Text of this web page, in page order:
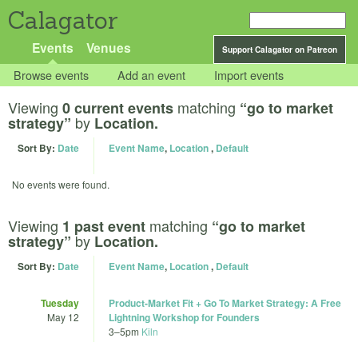
Calagator
Support Calagator on Patreon
Events Venues
Browse events Add an event Import events
Viewing 0 current events matching “go to market
strategy” by Location.
Sort By: Date Event Name, Location, Default
No events were found.
Viewing 1 past event matching “go to market
strategy” by Location.
Sort By: Date Event Name, Location, Default
Tuesday
May 12
Product-Market Fit + Go To Market Strategy: A Free
Lightning Workshop for Founders
3–5pm Kiln